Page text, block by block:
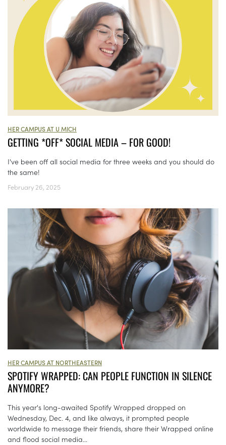
HER CAMPUS AT U MICH
GETTING *OFF* SOCIAL MEDIA – FOR GOOD!
I've been off all social media for three weeks and you should do
the same!
February 26, 2025
HER CAMPUS AT NORTHEASTERN
SPOTIFY WRAPPED: CAN PEOPLE FUNCTION IN SILENCE
ANYMORE?
This year's long-awaited Spotify Wrapped dropped on
Wednesday, Dec. 4, and like always, it prompted people
worldwide to message their friends, share their Wrapped online
and flood social media...